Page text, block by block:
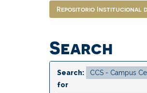
Repositorio Institucional
Search
Search:
for